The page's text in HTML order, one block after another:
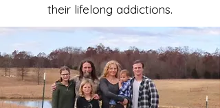
their lifelong addictions.